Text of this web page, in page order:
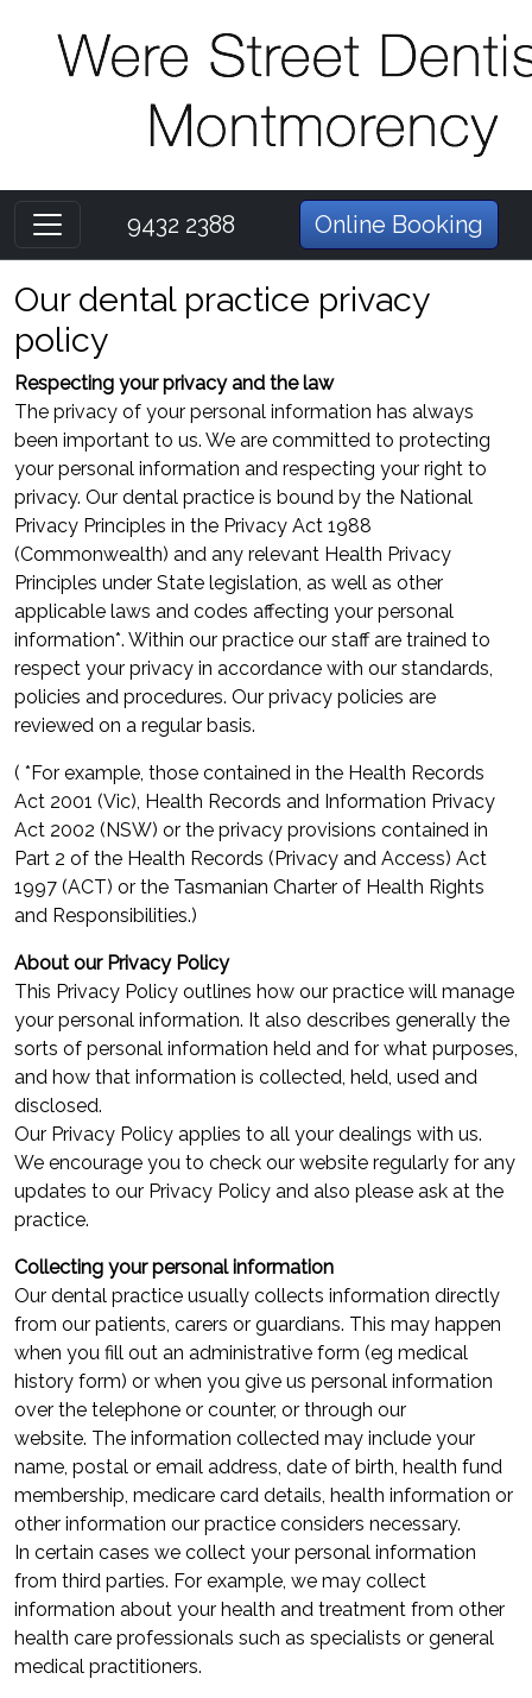
9432 2388 Online Booking
Our dental practice privacy
policy
Respecting your privacy and the law
The privacy of your personal information has always
been important to us. We are committed to protecting
your personal information and respecting your right to
privacy. Our dental practice is bound by the National
Privacy Principles in the Privacy Act 1988
(Commonwealth) and any relevant Health Privacy
Principles under State legislation, as well as other
applicable laws and codes affecting your personal
information*. Within our practice our staff are trained to
respect your privacy in accordance with our standards,
policies and procedures. Our privacy policies are
reviewed on a regular basis.
( *For example, those contained in the Health Records
Act 2001 (Vic), Health Records and Information Privacy
Act 2002 (NSW) or the privacy provisions contained in
Part 2 of the Health Records (Privacy and Access) Act
1997 (ACT) or the Tasmanian Charter of Health Rights
and Responsibilities.)
About our Privacy Policy
This Privacy Policy outlines how our practice will manage
your personal information. It also describes generally the
sorts of personal information held and for what purposes,
and how that information is collected, held, used and
disclosed.
Our Privacy Policy applies to all your dealings with us.
We encourage you to check our website regularly for any
updates to our Privacy Policy and also please ask at the
practice.
Collecting your personal information
Our dental practice usually collects information directly
from our patients, carers or guardians. This may happen
when you fill out an administrative form (eg medical
history form) or when you give us personal information
over the telephone or counter, or through our
website. The information collected may include your
name, postal or email address, date of birth, health fund
membership, medicare card details, health information or
other information our practice considers necessary.
In certain cases we collect your personal information
from third parties. For example, we may collect
information about your health and treatment from other
health care professionals such as specialists or general
medical practitioners.